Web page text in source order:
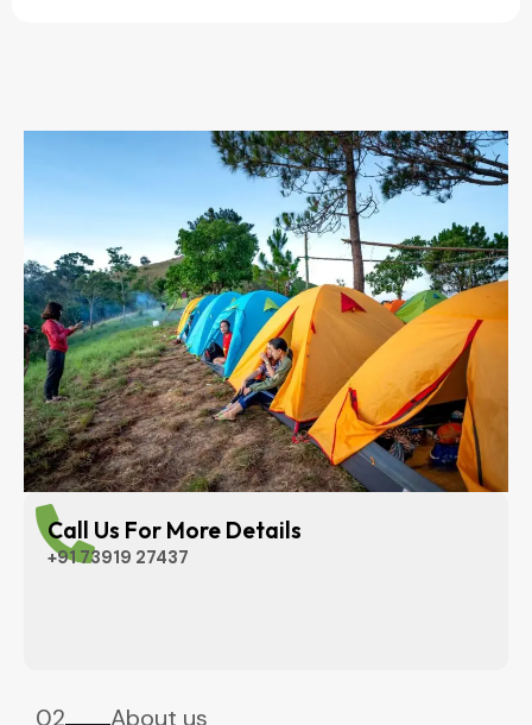
Call Us For More Details
+91 73919 27437
02 About us